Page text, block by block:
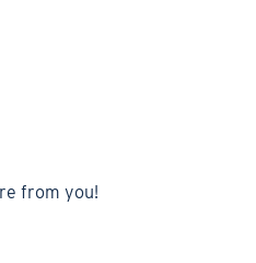
from you!